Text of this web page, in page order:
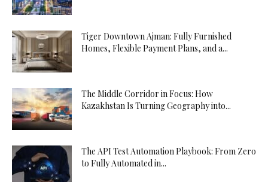
Tiger Downtown Ajman: Fully Furnished
Homes, Flexible Payment Plans, and a...
The Middle Corridor in Focus: How
Kazakhstan Is Turning Geography into...
The API Test Automation Playbook: From Zero
to Fully Automated in...